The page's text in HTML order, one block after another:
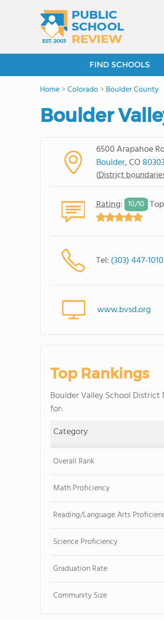
FIND SCHOOLS
Home>Colorado>Boulder County
Boulder
6500 Arapahoe
Boulder, CO
(District
Rating: 10/10
Tel: (303) 447-1010
www.bvsd.org
Top Rankings
Boulder Valley School
for:
Category
Overall Rank
Math Proficiency
Reading/Language Arts
Science Proficiency
Graduation Rate
Community Size